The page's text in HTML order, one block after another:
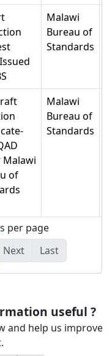
Malawi
Bureau of
Standards
Malawi
of
Malawi
Bureau of
Standards
per page
Next Last
useful ?
and help us improve